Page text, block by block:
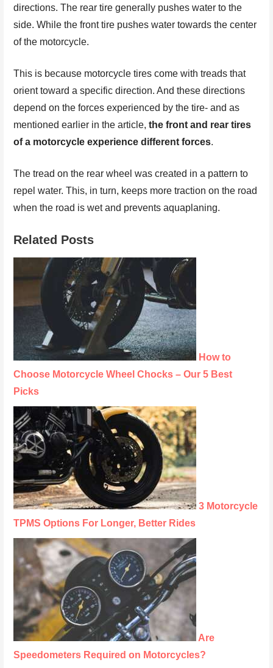
directions. The rear tire generally pushes water to the
side. While the front tire pushes water towards the center
of the motorcycle.
This is because motorcycle tires come with treads that
orient toward a specific direction. And these directions
depend on the forces experienced by the tire- and as
mentioned earlier in the article,the front and rear tires
of a motorcycle experience different forces.
The tread on the rear wheel was created in a pattern to
repel water. This, in turn, keeps more traction on the road
when the road is wet and prevents aquaplaning.
Related Posts
How to
Choose Motorcycle Wheel Chocks – Our 5 Best
Picks
3 Motorcycle
TPMS Options For Longer, Better Rides
Are
Speedometers Required on Motorcycles?